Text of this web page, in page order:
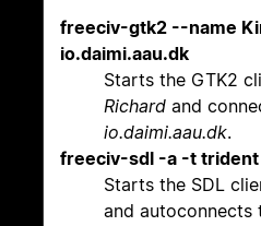
freeciv-gtk2 --name
io.daimi.aau.dk
Starts the GTK2
Richard and
io.daimi.aau.dk.
freeciv-sdl -a -t trident
Starts the SDL
and autoconnects